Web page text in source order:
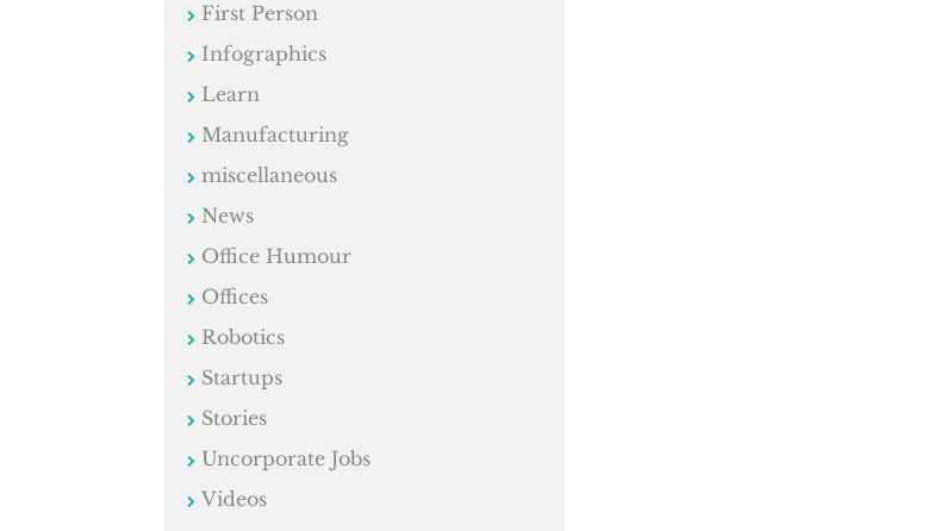
First Person
Infographics
Learn
Manufacturing
miscellaneous
News
Office Humour
Offices
Robotics
Startups
Stories
Uncorporate Jobs
Videos